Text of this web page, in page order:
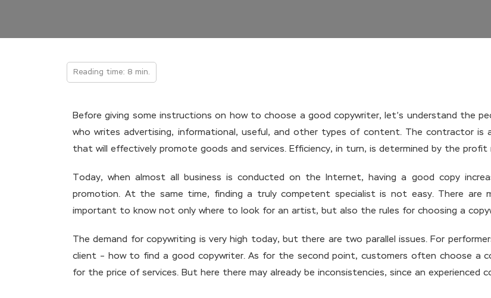
Reading time: 8 min.
Before giving some instructions on how to choose a good copywriter, let’s understand the
who writes advertising, informational, useful, and other types of content. The contractor
that will effectively promote goods and services. Efficiency, in turn, is determined by the profit
Today, when almost all business is conducted on the Internet, having a good copy
promotion. At the same time, finding a truly competent specialist is not easy. There are
important to know not only where to look for an artist, but also the rules for choosing a
The demand for copywriting is very high today, but there are two parallel issues. For
client – how to find a good copywriter. As for the second point, customers often choose a
for the price of services. But here there may already be inconsistencies, since an experienced